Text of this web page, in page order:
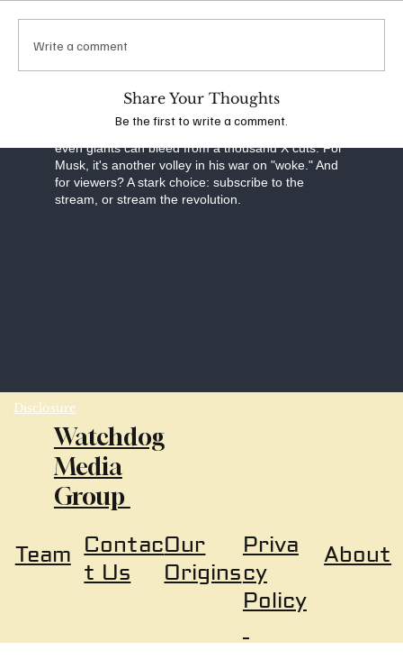
culture wars.
of polarized media, boycotts like this aren't just
even giants can bleed from a thousand X cuts. For
Musk, it's another volley in his war on "woke." And
for viewers? A stark choice: subscribe to the
stream, or stream the revolution.
Write a comment
Share Your Thoughts
Be the first to write a comment.
Disclosure
Watchdog
Media
Group
About
Priva
cy
Policy
Team Contac
t Us
Our
Origins